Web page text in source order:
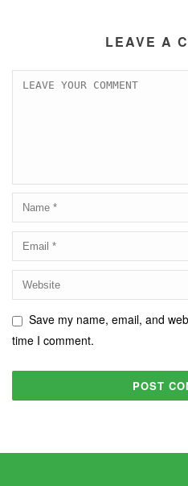
LEAVE A
Save my name, email, and
time I comment.